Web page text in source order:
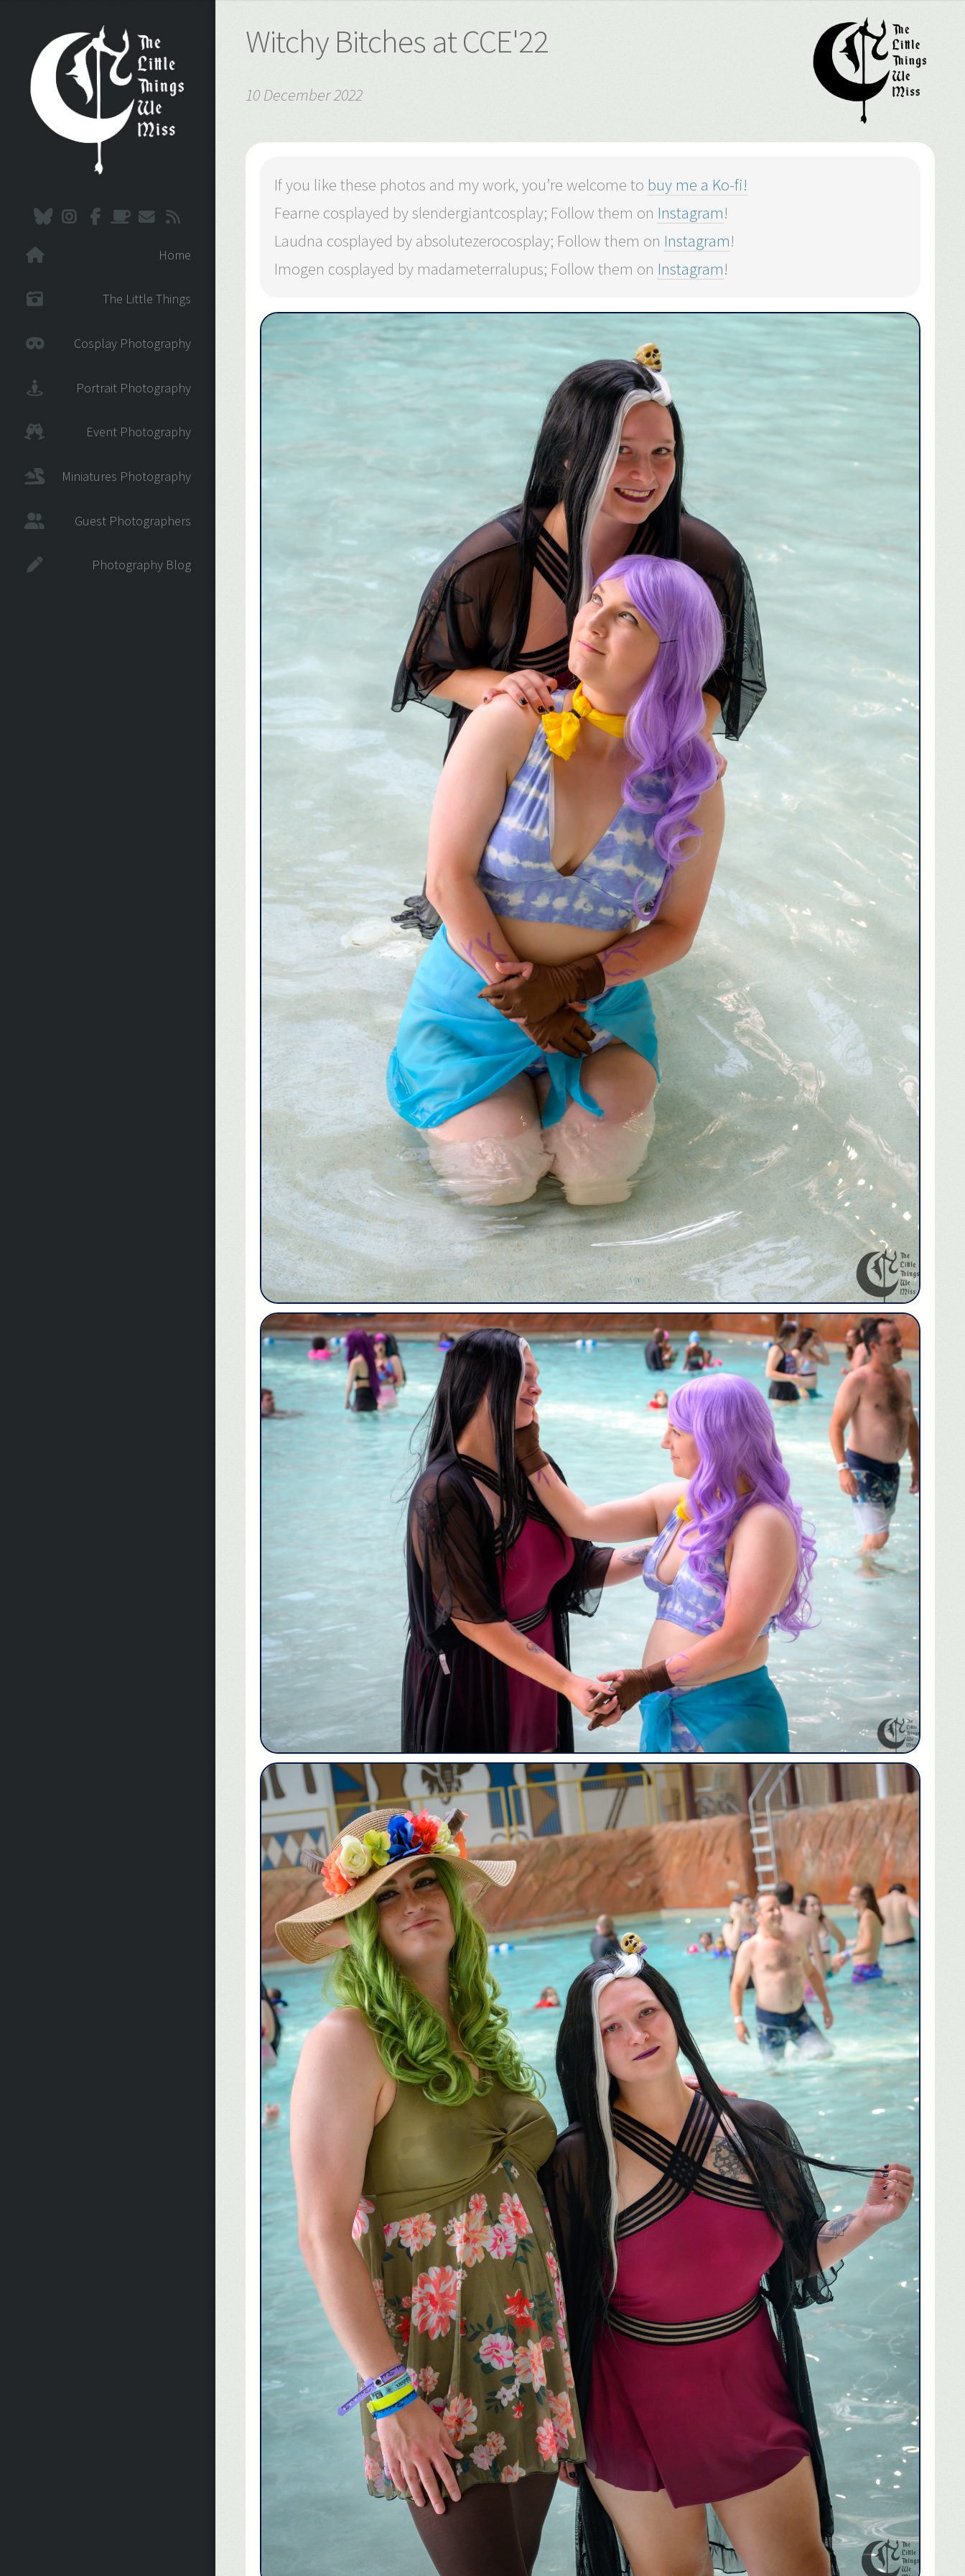
Home
The Little Things
Cosplay Photography
Portrait Photography
Event Photography
Miniatures Photography
Guest Photographers
Photography Blog
Witchy Bitches at CCE'22
10 December 2022
If you like these photos and my work, you’re welcome to buy me a Ko-fi!
Fearne cosplayed by slendergiantcosplay; Follow them on Instagram!
Laudna cosplayed by absolutezerocosplay; Follow them on Instagram!
Imogen cosplayed by madameterralupus; Follow them on Instagram!